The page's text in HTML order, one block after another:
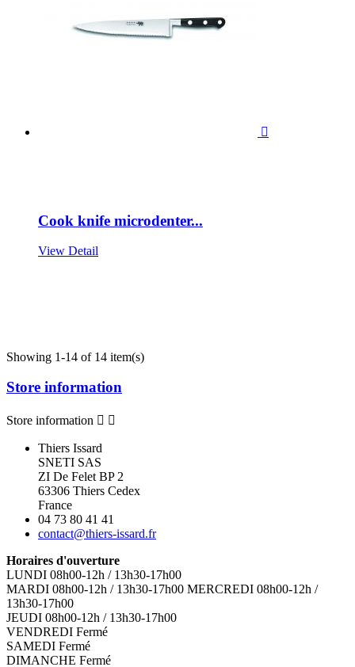

Cook knife microdenter...
View Detail
Showing 1-14 of 14 item(s)
Store information
Store information  
Thiers Issard
SNETI SAS
ZI De Felet BP 2
63306 Thiers Cedex
France
04 73 80 41 41
contact@thiers-issard.fr
Horaires d'ouverture
LUNDI 08h00-12h / 13h30-17h00
MARDI 08h00-12h / 13h30-17h00 MERCREDI 08h00-12h /
13h30-17h00
JEUDI 08h00-12h / 13h30-17h00
VENDREDI Fermé
SAMEDI Fermé
DIMANCHE Fermé